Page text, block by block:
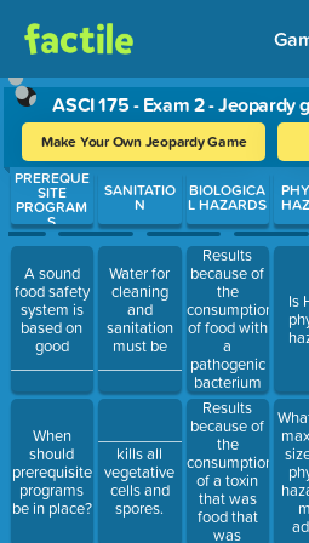
ASCI 175 - Exam 2 - Jeopardy
Make Your Own Jeopardy Game
Use arrow keys to move between
PREREQUE
SITE
PROGRAM
S
A sound
food safety
system is
based on
good
When
should
prerequisite
programs
be in place?
SANITATIO
N
Water for
cleaning
and
sanitation
must be
_____________.
____________
kills all
vegetative
cells and
spores.
BIOLOGICA
L HAZARDS
Results
because of
the
consumption
of food with
a
pathogenic
bacterium
that grows
and
multiples in
your body
causing you
to become
ill.
Results
because of
the
consumption
of a toxin
that was
food that
was
Is